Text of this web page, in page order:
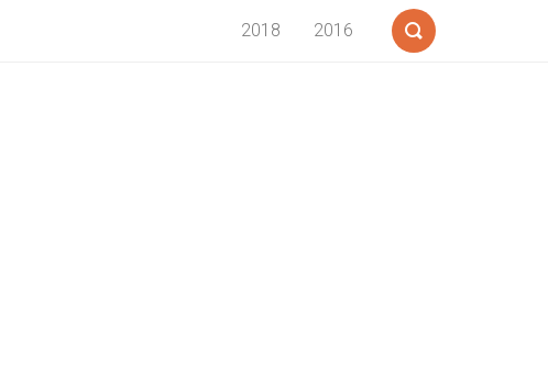
2018 2016